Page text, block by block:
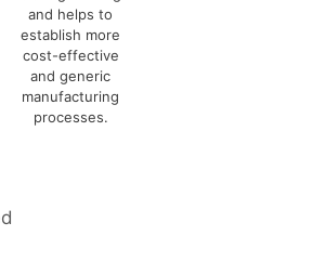
and helps to
establish more
cost-effective
and generic
manufacturing
processes.